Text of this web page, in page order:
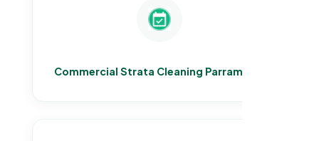
Commercial Strata Cleaning Parramatta